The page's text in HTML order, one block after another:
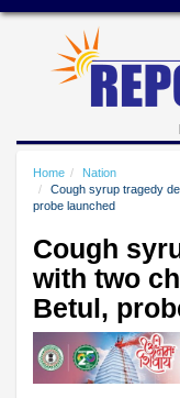
Home
Nation
Cough syrup tragedy
probe launched
Cough
with two
Betul,